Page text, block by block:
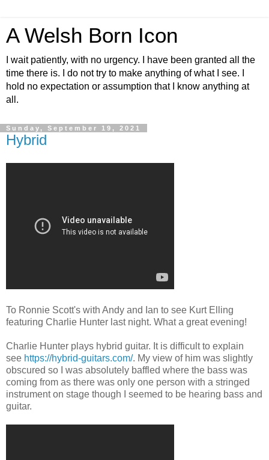
A Welsh Born Icon
I wait patiently, with no urgency. I have been granted all the
time there is. I do not try to make anything of what I see. I
hold no expectation or assumption that I know anything at
all.
Sunday, September 19, 2021
Hybrid
To Ronnie Scott's with Andy and Ian to see Kurt Elling
featuring Charlie Hunter last night. What a great evening!
Charlie Hunter plays hybrid guitar. It is difficult to explain
see https://hybrid-guitars.com/. My view of him was slightly
obscured so I was absolutely baffled where the bass was
coming from as there was only one person with a stringed
instrument on stage though I seemed to be hearing bass and
guitar.